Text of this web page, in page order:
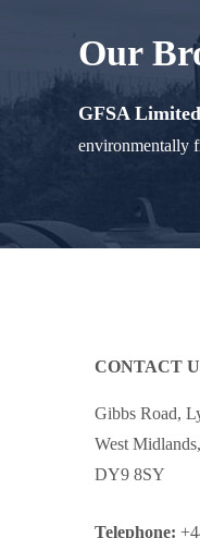
Our
GFSA Limited
environmentally
CONTACT
Gibbs Road,
West
DY9 8SY
Telephone: